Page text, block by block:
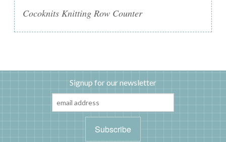
Cocoknits Knitting Row Counter
Signup for our newsletter